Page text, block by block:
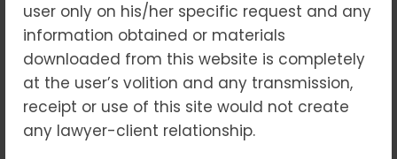
user only on his/her specific request and any
information obtained or materials
downloaded from this website is completely
at the user’s volition and any transmission,
receipt or use of this site would not create
any lawyer-client relationship.
When a child comes into conflict with the
law, society faces a dual challenge—
ensuring justice is served while also
protecting the potential of a young life.
Juvenile justice is not just about
punishment; it is about
correction, care,